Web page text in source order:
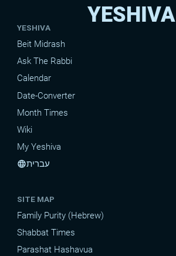
YESHIVA
YESHIVA
Beit Midrash
Ask The Rabbi
Calendar
Date-Converter
Month Times
Wiki
My Yeshiva
languageעברית
SITE MAP
Family Purity (Hebrew)
Shabbat Times
Parashat Hashavua